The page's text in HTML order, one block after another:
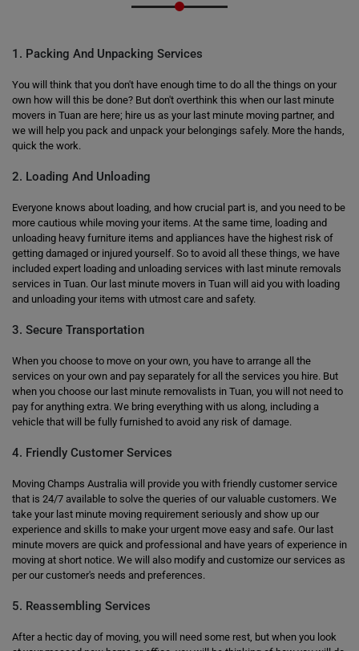
1. Packing And Unpacking Services
You will think that you don't have enough time to do all the things on your
own how will this be done? But don't overthink this when our last minute
movers in Tuan are here; hire us as your last minute moving partner, and
we will help you pack and unpack your belongings safely. More the hands,
quick the work.
2. Loading And Unloading
Everyone knows about loading, and how crucial part is, and you need to be
more cautious while moving your items. At the same time, loading and
unloading heavy furniture items and appliances have the highest risk of
getting damaged or injured yourself. So to avoid all these things, we have
included expert loading and unloading services with last minute removals
services in Tuan. Our last minute movers in Tuan will aid you with loading
and unloading your items with utmost care and safety.
3. Secure Transportation
When you choose to move on your own, you have to arrange all the
services on your own and pay separately for all the services you hire. But
when you choose our last minute removalists in Tuan, you will not need to
pay for anything extra. We bring everything with us along, including a
vehicle that will be fully furnished to avoid any risk of damage.
4. Friendly Customer Services
Moving Champs Australia will provide you with friendly customer service
that is 24/7 available to solve the queries of our valuable customers. We
take your last minute moving requirement seriously and show up our
experience and skills to make your urgent move easy and safe. Our last
minute movers are quick and professional and have years of experience in
moving at short notice. We will also modify and customize our services as
per our customer's needs and preferences.
5. Reassembling Services
After a hectic day of moving, you will need some rest, but when you look